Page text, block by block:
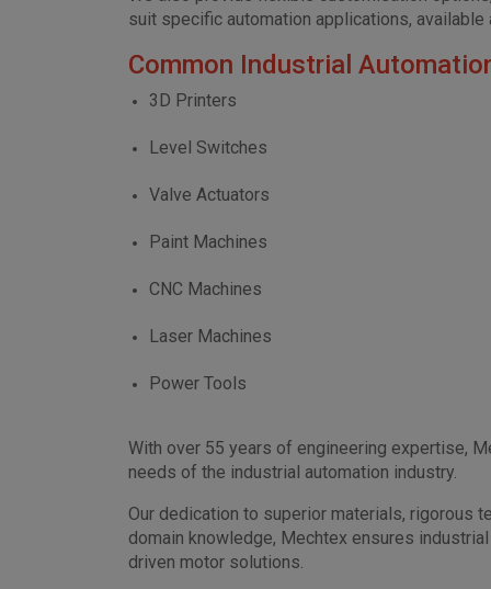
suit specific automation applications,
Common Industrial
3D Printers
Level Switches
Valve Actuators
Paint Machines
CNC Machines
Laser Machines
Power Tools
With over 55 years of engineering expertise,
needs of the industrial automation industry.
Our dedication to superior materials, rigorous
domain knowledge, Mechtex ensures
driven motor solutions.